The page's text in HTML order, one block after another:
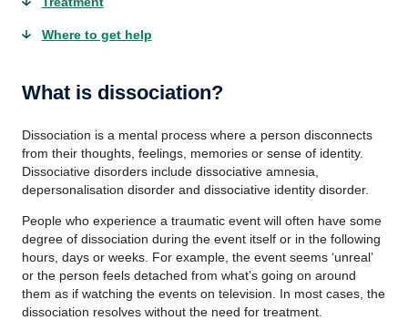
Where to get help
What is dissociation?
Dissociation is a mental process where a person disconnects
from their thoughts, feelings, memories or sense of identity.
Dissociative disorders include dissociative amnesia,
depersonalisation disorder and dissociative identity disorder.
People who experience a traumatic event will often have some
degree of dissociation during the event itself or in the following
hours, days or weeks. For example, the event seems ‘unreal’
or the person feels detached from what’s going on around
them as if watching the events on television. In most cases, the
dissociation resolves without the need for treatment.